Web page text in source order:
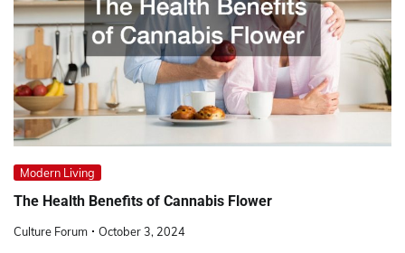
Modern Living
The Health Benefits of Cannabis Flower
Culture Forum October 3, 2024